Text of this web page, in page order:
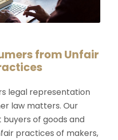
from Unfair
legal representation
law matters. Our
of goods and
practices of makers,